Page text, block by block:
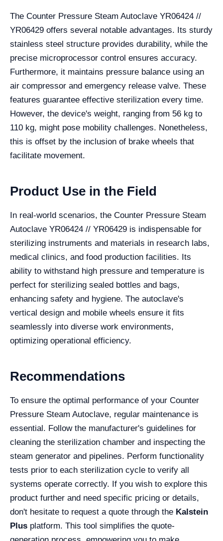
The Counter Pressure Steam Autoclave YR06424 //
YR06429 offers several notable advantages. Its sturdy
stainless steel structure provides durability, while the
precise microprocessor control ensures accuracy.
Furthermore, it maintains pressure balance using an
air compressor and emergency release valve. These
features guarantee effective sterilization every time.
However, the device's weight, ranging from 56 kg to
110 kg, might pose mobility challenges. Nonetheless,
this is offset by the inclusion of brake wheels that
facilitate movement.
Product Use in the Field
In real-world scenarios, the Counter Pressure Steam
Autoclave YR06424 // YR06429 is indispensable for
sterilizing instruments and materials in research labs,
medical clinics, and food production facilities. Its
ability to withstand high pressure and temperature is
perfect for sterilizing sealed bottles and bags,
enhancing safety and hygiene. The autoclave's
vertical design and mobile wheels ensure it fits
seamlessly into diverse work environments,
optimizing operational efficiency.
Recommendations
To ensure the optimal performance of your Counter
Pressure Steam Autoclave, regular maintenance is
essential. Follow the manufacturer's guidelines for
cleaning the sterilization chamber and inspecting the
steam generator and pipelines. Perform functionality
tests prior to each sterilization cycle to verify all
systems operate correctly. If you wish to explore this
product further and need specific pricing or details,
don't hesitate to request a quote through the Kalstein
Plus platform. This tool simplifies the quote-